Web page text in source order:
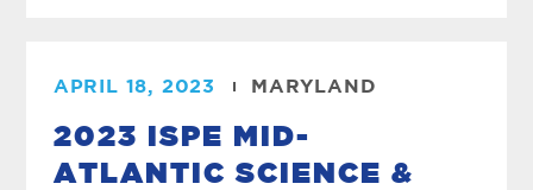
APRIL 18, 2023 MARYLAND
2023 ISPE MID-
ATLANTIC SCIENCE &